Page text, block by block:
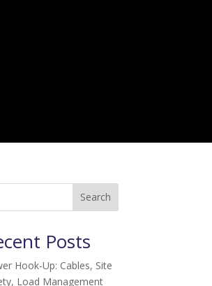
Search
Posts
Hook-Up: Cables, Site
Load Management